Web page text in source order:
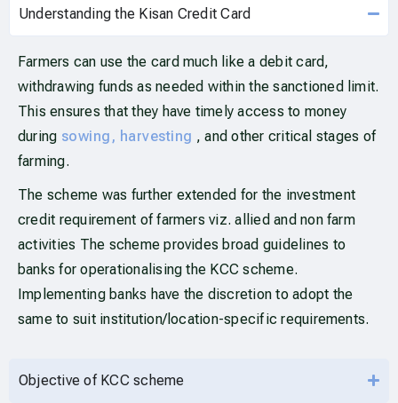
Understanding the Kisan Credit Card
Farmers can use the card much like a debit card,
withdrawing funds as needed within the sanctioned limit.
This ensures that they have timely access to money
during sowing, harvesting , and other critical stages of
farming.
The scheme was further extended for the investment
credit requirement of farmers viz. allied and non farm
activities The scheme provides broad guidelines to
banks for operationalising the KCC scheme.
Implementing banks have the discretion to adopt the
same to suit institution/location-specific requirements.
Objective of KCC scheme